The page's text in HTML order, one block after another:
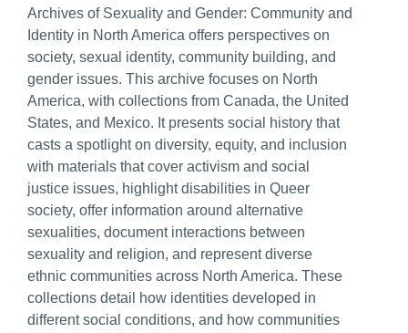
Archives of Sexuality and Gender: Community and
Identity in North America offers perspectives on
society, sexual identity, community building, and
gender issues. This archive focuses on North
America, with collections from Canada, the United
States, and Mexico. It presents social history that
casts a spotlight on diversity, equity, and inclusion
with materials that cover activism and social
justice issues, highlight disabilities in Queer
society, offer information around alternative
sexualities, document interactions between
sexuality and religion, and represent diverse
ethnic communities across North America. These
collections detail how identities developed in
different social conditions, and how communities